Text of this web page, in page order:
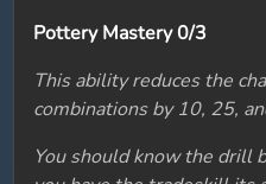
Pottery Mastery 0/3
This ability reduces the
combinations by 10, 25,
You should know the drill